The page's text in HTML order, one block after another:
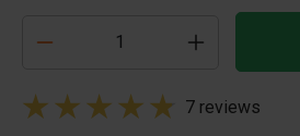
7 reviews